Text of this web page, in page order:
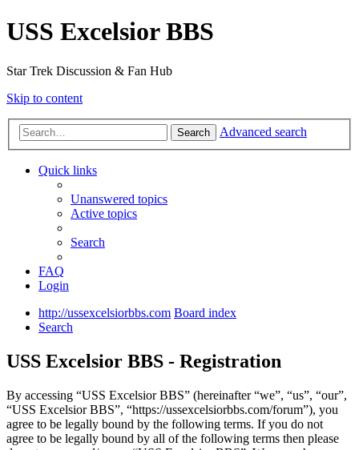
USS Excelsior BBS
Star Trek Discussion & Fan Hub
Skip to content
Search Advanced search
Quick links
Unanswered topics
Active topics
Search
FAQ
Login
http://ussexcelsiorbbs.com Board index
Search
USS Excelsior BBS - Registration
By accessing “USS Excelsior BBS” (hereinafter “we”, “us”, “our”,
“USS Excelsior BBS”, “https://ussexcelsiorbbs.com/forum”), you
agree to be legally bound by the following terms. If you do not
agree to be legally bound by all of the following terms then please